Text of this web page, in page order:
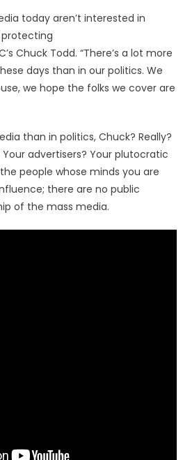
today aren’t interested in
Chuck Todd. “There’s a lot more
days than in our politics. We
we hope the folks we cover are
than in politics, Chuck? Really?
advertisers? Your plutocratic
people whose minds you are
there are no public
of the mass media.